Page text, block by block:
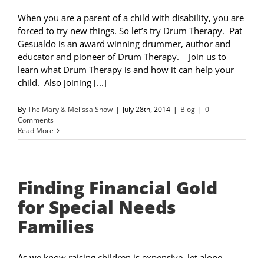
When you are a parent of a child with disability, you are
forced to try new things. So let’s try Drum Therapy. Pat
Gesualdo is an award winning drummer, author and
educator and pioneer of Drum Therapy. Join us to
learn what Drum Therapy is and how it can help your
child. Also joining [...]
ByThe Mary & Melissa Show | July 28th, 2014 | Blog | 0
Comments
Read More
Finding Financial Gold
for Special Needs
Families